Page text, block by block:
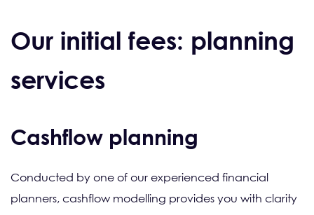
Our initial fees: planning
services
Cashflow planning
Conducted by one of our experienced financial
planners, cashflow modelling provides you with clarity